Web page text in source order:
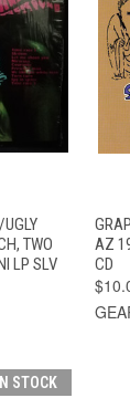
TWO
LP SLV
AZ
CD
STOCK